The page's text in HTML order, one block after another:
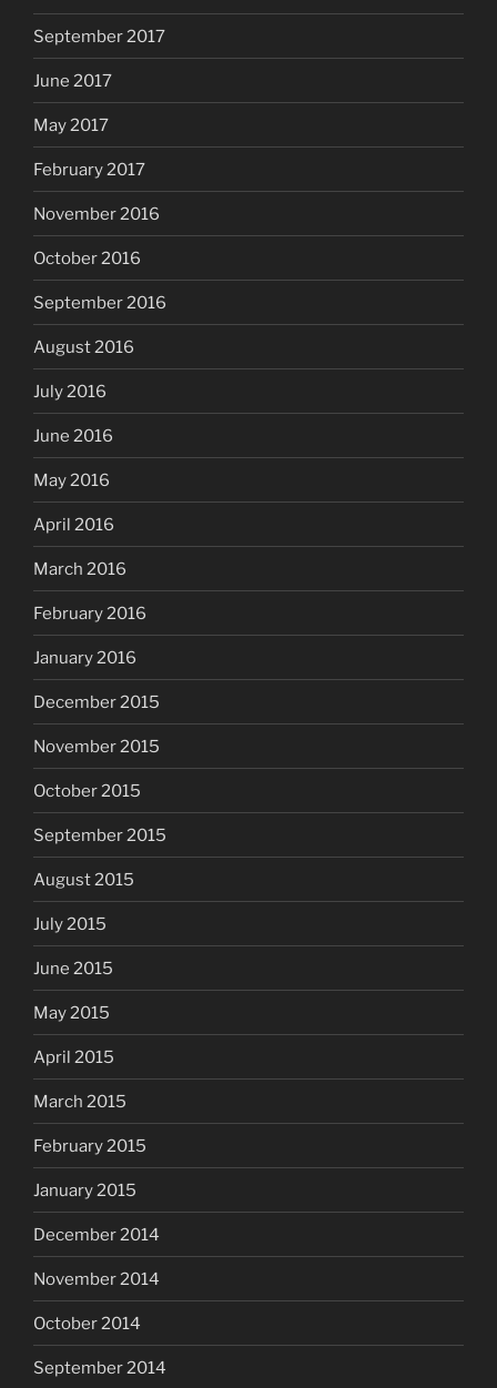
September 2017
June 2017
May 2017
February 2017
November 2016
October 2016
September 2016
August 2016
July 2016
June 2016
May 2016
April 2016
March 2016
February 2016
January 2016
December 2015
November 2015
October 2015
September 2015
August 2015
July 2015
June 2015
May 2015
April 2015
March 2015
February 2015
January 2015
December 2014
November 2014
October 2014
September 2014